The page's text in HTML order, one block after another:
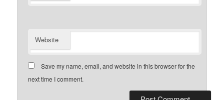
Website
Save my name, email, and website in this browser for the
next time I comment.